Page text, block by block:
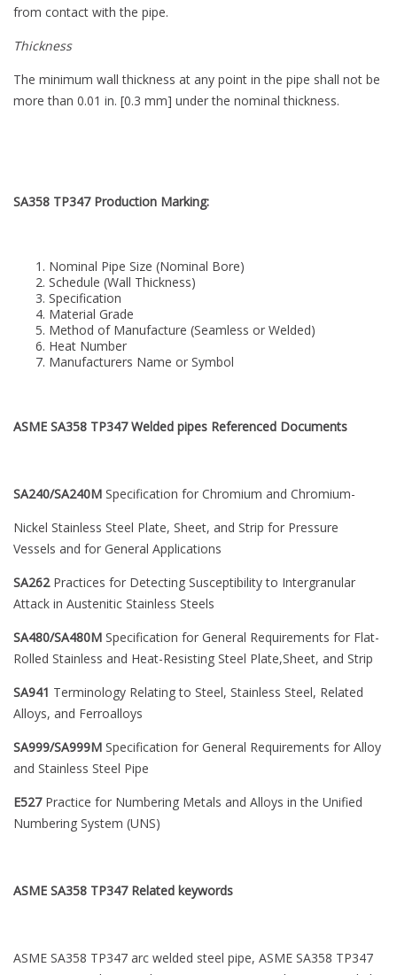
from contact with the pipe.
Thickness
The minimum wall thickness at any point in the pipe shall not be
more than 0.01 in. [0.3 mm] under the nominal thickness.
SA358 TP347 Production Marking:
Nominal Pipe Size (Nominal Bore)
Schedule (Wall Thickness)
Specification
Material Grade
Method of Manufacture (Seamless or Welded)
Heat Number
Manufacturers Name or Symbol
ASME SA358 TP347 Welded pipes Referenced Documents
SA240/SA240M Specification for Chromium and Chromium-
Nickel Stainless Steel Plate, Sheet, and Strip for Pressure
Vessels and for General Applications
SA262 Practices for Detecting Susceptibility to Intergranular
Attack in Austenitic Stainless Steels
SA480/SA480M Specification for General Requirements for Flat-
Rolled Stainless and Heat-Resisting Steel Plate,Sheet, and Strip
SA941 Terminology Relating to Steel, Stainless Steel, Related
Alloys, and Ferroalloys
SA999/SA999M Specification for General Requirements for Alloy
and Stainless Steel Pipe
E527 Practice for Numbering Metals and Alloys in the Unified
Numbering System (UNS)
ASME SA358 TP347 Related keywords
ASME SA358 TP347 arc welded steel pipe, ASME SA358 TP347